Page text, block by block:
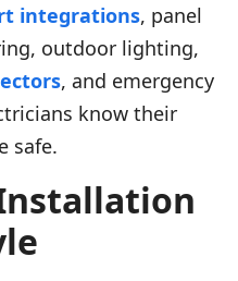
integrations, panel
outdoor lighting,
, and emergency
know their
safe.